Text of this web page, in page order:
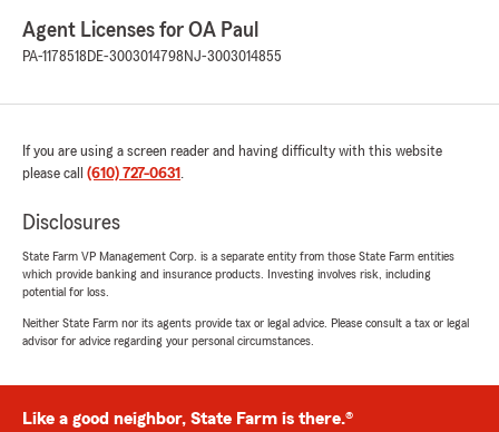
Jacob Keith
rating by Jacob Keith
talking and waiting on a phone call. Texting the
way to go 😁😁😁"
We responded:
rating! If you have any insurance questions or
need assistance, State Farm Agent OA Paul’s
you."
PAMELA CHAFFE
Agent Licenses for OA Paul
PA-1178518 DE-3003014798 NJ-3003014855
If you are using a screen reader and having difficulty with this website
please call (610) 727-0631 .
Disclosures
State Farm VP Management Corp. is a separate entity from those State Farm entities
which provide banking and insurance products. Investing involves risk, including
potential for loss.
Neither State Farm nor its agents provide tax or legal advice. Please consult a tax or legal
advisor for advice regarding your personal circumstances.
Like a good neighbor, State Farm is there.®